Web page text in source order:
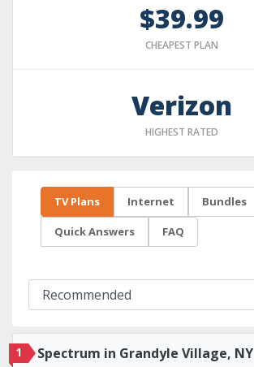
$39.99
CHEAPEST PLAN
Verizon
HIGHEST RATED
TV Plans Internet Bundles
Quick Answers FAQ
1 Spectrum in Grandyle Village, NY